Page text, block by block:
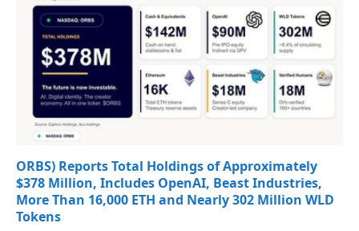
ORBS) Reports Total Holdings of Approximately
$378 Million, Includes OpenAI, Beast Industries,
More Than 16,000 ETH and Nearly 302 Million WLD
Tokens